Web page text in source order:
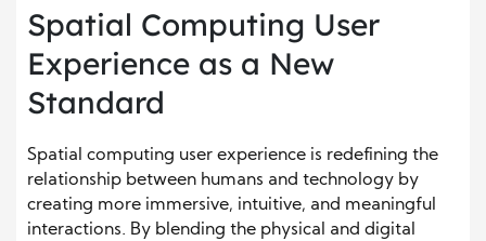
Spatial Computing User
Experience as a New
Standard
Spatial computing user experience is redefining the
relationship between humans and technology by
creating more immersive, intuitive, and meaningful
interactions. By blending the physical and digital